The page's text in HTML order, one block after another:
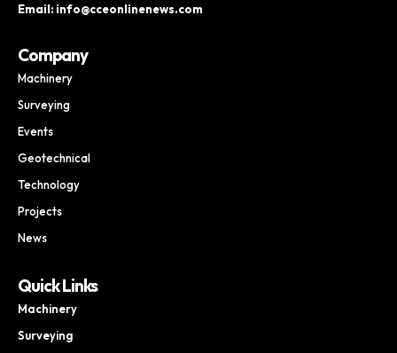
Email: info@cceonlinenews.com
Company
Machinery
Surveying
Events
Geotechnical
Technology
Projects
News
Quick Links
Machinery
Surveying